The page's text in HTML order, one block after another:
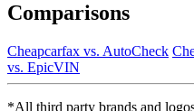
Comparisons
Cheapcarfax vs. AutoCheck
vs. EpicVIN
*All third party brands and